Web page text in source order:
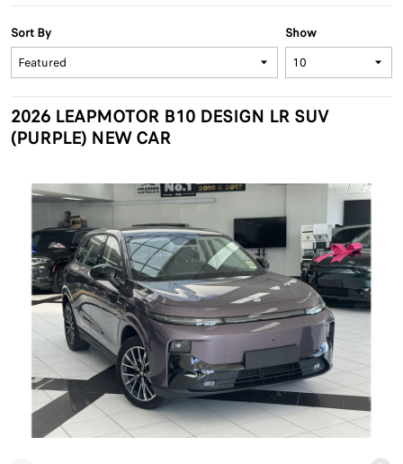
Show
Sort By
2026 LEAPMOTOR B10 DESIGN LR SUV
(PURPLE) NEW CAR